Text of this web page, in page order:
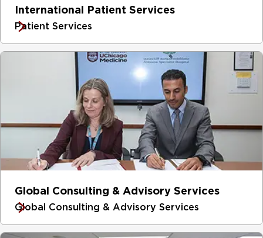
International Patient Services
Patient Services
Global Consulting & Advisory Services
Global Consulting & Advisory Services